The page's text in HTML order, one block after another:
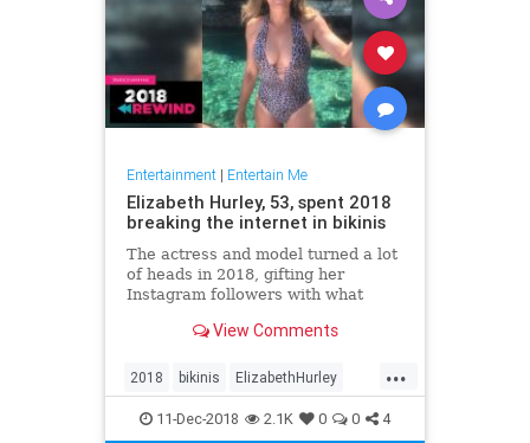
Entertainment| Entertain Me
Elizabeth Hurley, 53, spent 2018
breaking the internet in bikinis
The actress and model turned a lot
of heads in 2018, gifting her
Instagram followers with what
each post. And no one’s
View Comments
...
2018 bikinis ElizabethHurley
elizabethhurley1 Instagram
11-Dec-2018 2.1K 0 0 4